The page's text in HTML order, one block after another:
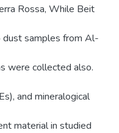
Rossa, While Beit
dust samples from Al-
were collected also.
and mineralogical
material in studied